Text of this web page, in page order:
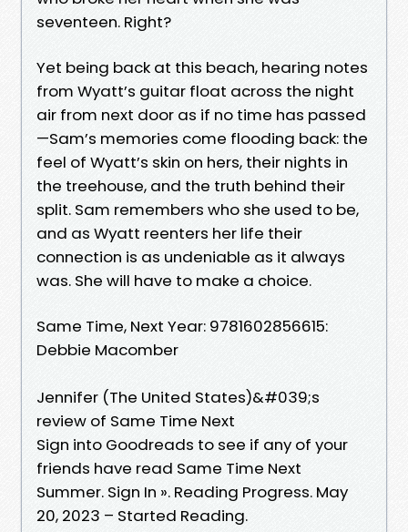
seventeen. Right?
Yet being back at this beach, hearing notes
from Wyatt’s guitar float across the night
air from next door as if no time has passed
—Sam’s memories come flooding back: the
feel of Wyatt’s skin on hers, their nights in
the treehouse, and the truth behind their
split. Sam remembers who she used to be,
and as Wyatt reenters her life their
connection is as undeniable as it always
was. She will have to make a choice.
Same Time, Next Year: 9781602856615:
Debbie Macomber
Jennifer (The United States)&#039;s
review of Same Time Next
Sign into Goodreads to see if any of your
friends have read Same Time Next
Summer. Sign In ». Reading Progress. May
20, 2023 – Started Reading.